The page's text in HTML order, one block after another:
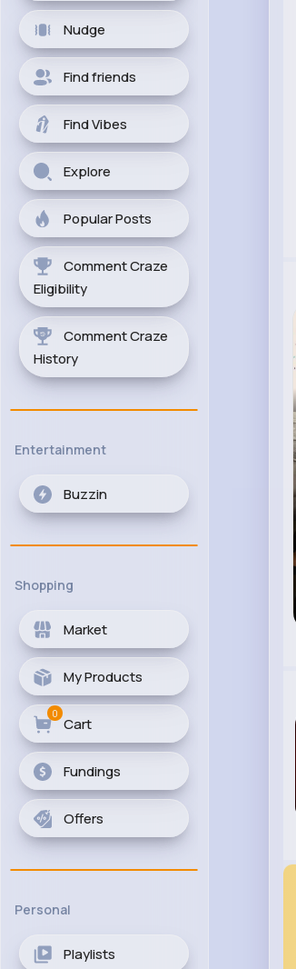
Nudge
Find friends
Find Vibes
Explore
Popular Posts
Comment Craze
Eligibility
Comment Craze
History
Entertainment
Buzzin
Shopping
Market
My Products
Cart
0
Fundings
Offers
Personal
Playlists